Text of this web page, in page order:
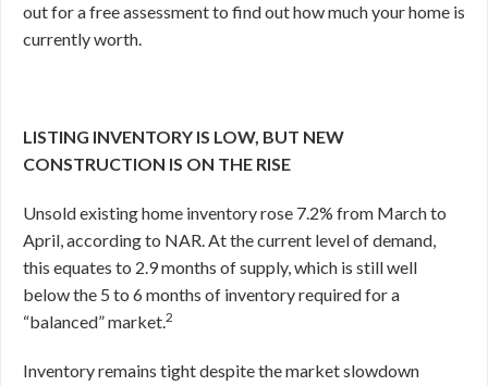
out for a free assessment to find out how much your home is
currently worth.
LISTING INVENTORY IS LOW, BUT NEW
CONSTRUCTION IS ON THE RISE
Unsold existing home inventory rose 7.2% from March to
April, according to NAR. At the current level of demand,
this equates to 2.9 months of supply, which is still well
below the 5 to 6 months of inventory required for a
“balanced” market.2
Inventory remains tight despite the market slowdown